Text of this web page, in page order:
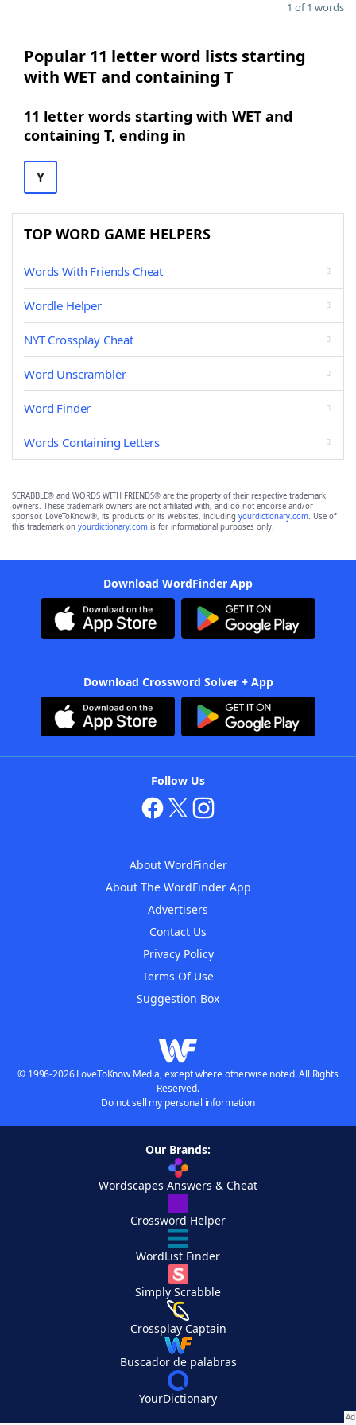
1 of 1 words
Popular 11 letter word lists starting
with WET and containing T
11 letter words starting with WET and
containing T, ending in
Y
TOP WORD GAME HELPERS
Words With Friends Cheat
Wordle Helper
NYT Crossplay Cheat
Word Unscrambler
Word Finder
Words Containing Letters
SCRABBLE® and WORDS WITH FRIENDS® are the property of their respective trademark
owners. These trademark owners are not affiliated with, and do not endorse and/or
sponsor, LoveToKnow®, its products or its websites, including yourdictionary.com. Use of
this trademark on yourdictionary.com is for informational purposes only.
Download WordFinder App
Download Crossword Solver + App
Follow Us
About WordFinder
About The WordFinder App
Advertisers
Contact Us
Privacy Policy
Terms Of Use
Suggestion Box
© 1996-2026 LoveToKnow Media, except where otherwise noted. All Rights
Reserved.
Do not sell my personal information
Our Brands:
Wordscapes Answers & Cheat
Crossword Helper
WordList Finder
Simply Scrabble
Crossplay Captain
Buscador de palabras
YourDictionary